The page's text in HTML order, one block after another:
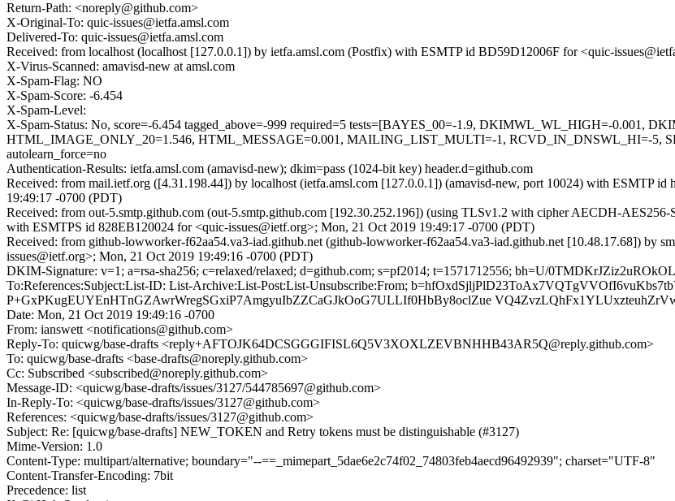
Return-Path: <noreply@github.com>
X-Original-To: quic-issues@ietfa.amsl.com
Delivered-To: quic-issues@ietfa.amsl.com
Received: from localhost (localhost [127.0.0.1]) by ietfa.amsl.com (Postfix) with ESMTP id BD59D12006F for <quic-
X-Virus-Scanned: amavisd-new at amsl.com
X-Spam-Flag: NO
X-Spam-Score: -6.454
X-Spam-Level:
X-Spam-Status: No, score=-6.454 tagged_above=-999 required=5 tests=[BAYES_00=-1.9, DKIMWL_WL_HIGH=-0.001,
HTML_IMAGE_ONLY_20=1.546, HTML_MESSAGE=0.001, MAILING_LIST_MULTI=-1, RCVD_IN_DNSWL_HI=-5,
autolearn_force=no
Authentication-Results: ietfa.amsl.com (amavisd-new); dkim=pass (1024-bit key) header.d=github.com
Received: from mail.ietf.org ([4.31.198.44]) by localhost (ietfa.amsl.com [127.0.0.1]) (amavisd-new, port 10024) with ESMTP
19:49:17 -0700 (PDT)
Received: from out-5.smtp.github.com (out-5.smtp.github.com [192.30.252.196]) (using TLSv1.2 with cipher AECDH-
with ESMTPS id 828EB120024 for <quic-issues@ietf.org>; Mon, 21 Oct 2019 19:49:17 -0700 (PDT)
Received: from github-lowworker-f62aa54.va3-iad.github.net (github-lowworker-f62aa54.va3-iad.github.net [10.48.17.68]) by
issues@ietf.org>; Mon, 21 Oct 2019 19:49:16 -0700 (PDT)
DKIM-Signature: v=1; a=rsa-sha256; c=relaxed/relaxed; d=github.com; s=pf2014; t=1571712556; bh=U/
To:References:Subject:List-ID: List-Archive:List-Post:List-Unsubscribe:From;
P+GxPKugEUYEnHTnGZAwrWregSGxiP7AmgyuIbZZCaGJkOoG7ULLIf0HbBy8oclZue
Date: Mon, 21 Oct 2019 19:49:16 -0700
From: ianswett <notifications@github.com>
Reply-To: quicwg/base-drafts <reply+AFTOJK64DCSGGGIFISL6Q5V3XOXLZEVBNHHB43AR5Q@reply.github.com>
To: quicwg/base-drafts <base-drafts@noreply.github.com>
Cc: Subscribed <subscribed@noreply.github.com>
Message-ID: <quicwg/base-drafts/issues/3127/544785697@github.com>
In-Reply-To: <quicwg/base-drafts/issues/3127@github.com>
References: <quicwg/base-drafts/issues/3127@github.com>
Subject: Re: [quicwg/base-drafts] NEW_TOKEN and Retry tokens must be distinguishable (#3127)
Mime-Version: 1.0
Content-Type: multipart/alternative; boundary="--==_mimepart_5dae6e2c74f02_74803feb4aecd96492939"; charset="UTF-8"
Content-Transfer-Encoding: 7bit
Precedence: list